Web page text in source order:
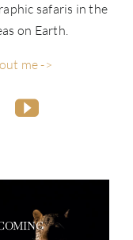
safaris in the
on Earth.
me ->